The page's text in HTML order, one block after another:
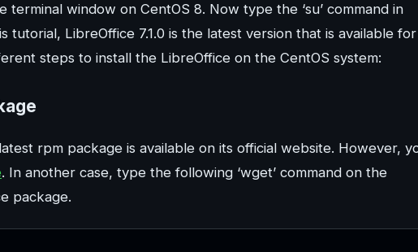
window on CentOS 8. Now type the ‘su’ command in
tutorial, LibreOffice 7.1.0 is the latest version that is available for
steps to install the LibreOffice on the CentOS system:
rpm package is available on its official website. However,
. In another case, type the following ‘wget’ command on the
package.